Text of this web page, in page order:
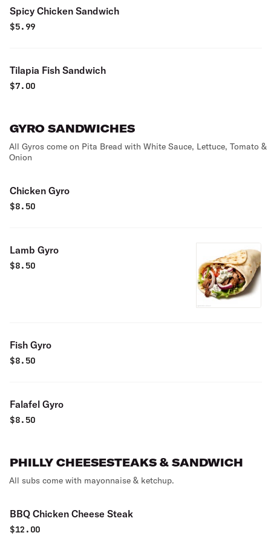
Spicy Chicken Sandwich
$5.99
Tilapia Fish Sandwich
$7.00
GYRO SANDWICHES
All Gyros come on Pita Bread with White Sauce, Lettuce, Tomato &
Onion
Chicken Gyro
$8.50
Lamb Gyro
$8.50
Fish Gyro
$8.50
Falafel Gyro
$8.50
PHILLY CHEESESTEAKS & SANDWICH
All subs come with mayonnaise & ketchup.
BBQ Chicken Cheese Steak
$12.00